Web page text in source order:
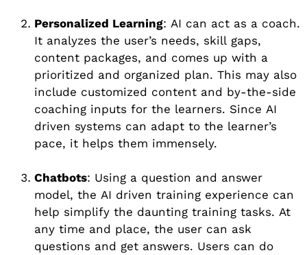
Personalized Learning: AI can act as a coach.
It analyzes the user’s needs, skill gaps,
content packages, and comes up with a
prioritized and organized plan. This may also
include customized content and by-the-side
coaching inputs for the learners. Since AI
driven systems can adapt to the learner’s
pace, it helps them immensely.
Chatbots: Using a question and answer
model, the AI driven training experience can
help simplify the daunting training tasks. At
any time and place, the user can ask
questions and get answers. Users can do